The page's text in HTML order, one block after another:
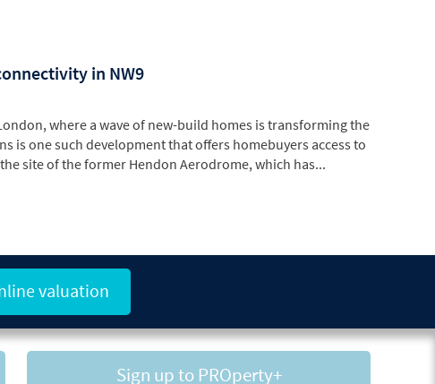
in NW9
where a wave of new-build homes is transforming the
one such development that offers homebuyers access to
site of the former Hendon Aerodrome, which has...
Sign up to PROperty+
International offices
Singapore